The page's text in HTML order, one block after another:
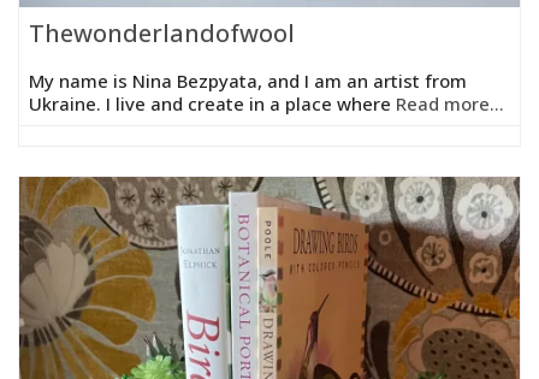
Thewonderlandofwool
My name is Nina Bezpyata, and I am an artist from
Ukraine. I live and create in a place where Read more...